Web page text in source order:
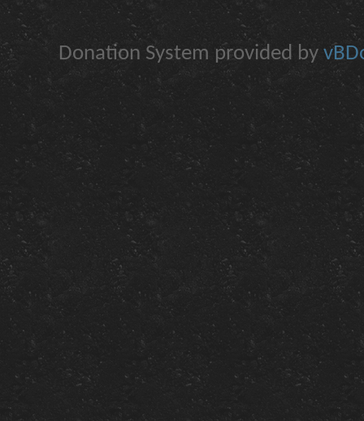
Donation System provided by